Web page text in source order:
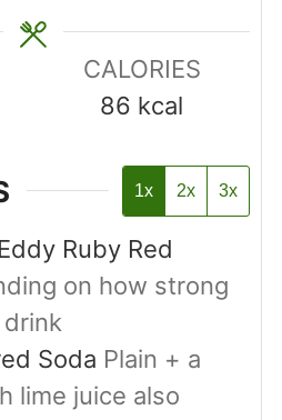
CALORIES
86 kcal
1x 2x 3x
Ruby Red
on how strong
Soda Plain + a
lime juice also